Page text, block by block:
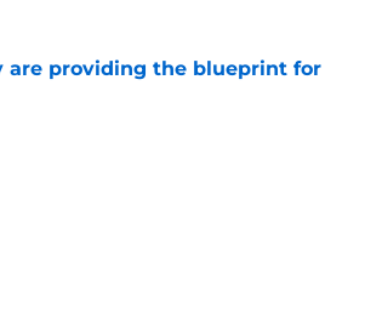
are providing the blueprint for